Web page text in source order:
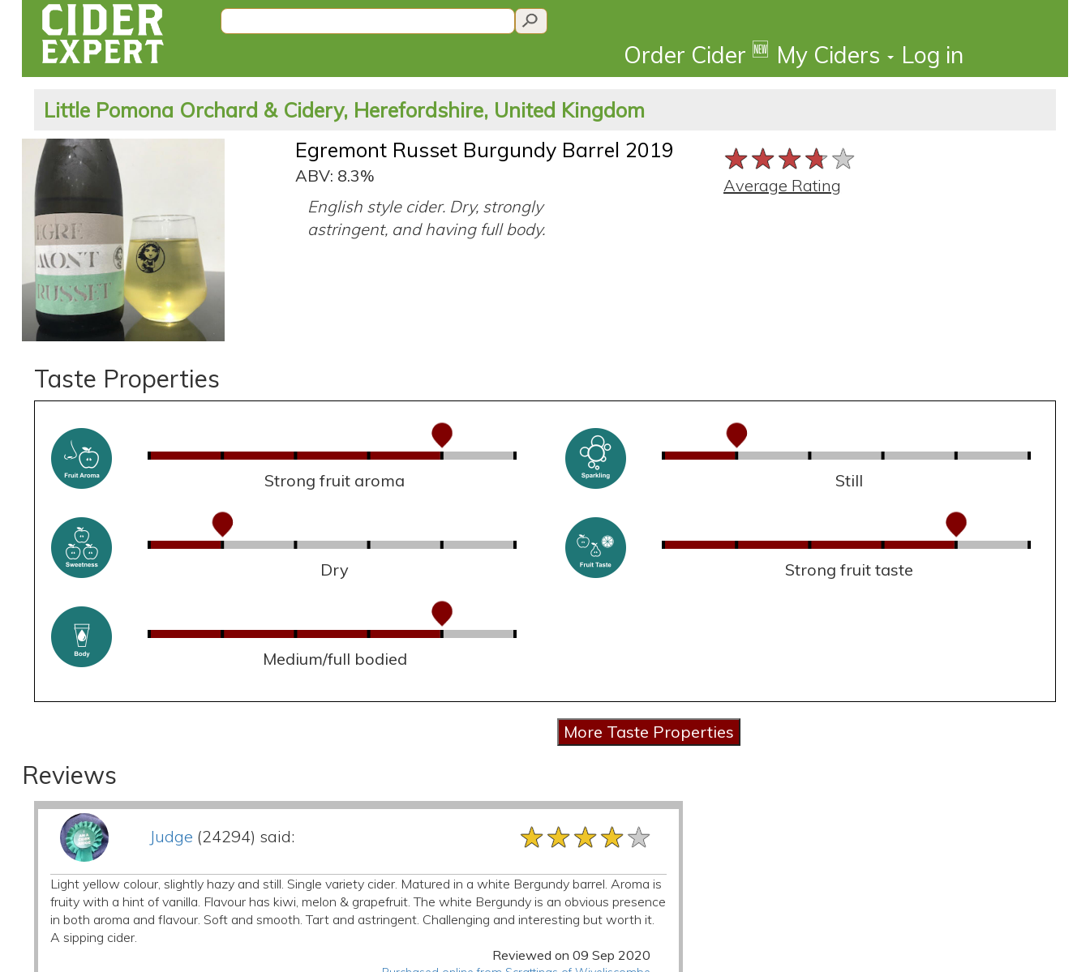
Order Cider 🆕 My Ciders Log in
Little Pomona Orchard & Cidery, Herefordshire, United Kingdom
Egremont Russet Burgundy Barrel 2019
ABV: 8.3%
English style cider. Dry, strongly
astringent, and having full body.
★★★★★
★★★★★
★★★★★
Average Rating
Taste Properties
Strong fruit aroma Still
Dry Strong fruit taste
Medium/full bodied
Reviews
Judge (24294) said: ★★★★★
★★★★★
★★★★★
Light yellow colour, slightly hazy and still. Single variety cider. Matured in a white Bergundy barrel. Aroma is
fruity with a hint of vanilla. Flavour has kiwi, melon & grapefruit. The white Bergundy is an obvious presence
in both aroma and flavour. Soft and smooth. Tart and astringent. Challenging and interesting but worth it.
A sipping cider.
Reviewed on 09 Sep 2020